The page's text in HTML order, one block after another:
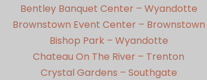
Bentley Banquet Center – Wyandotte
Brownstown Event Center – Brownstown
Bishop Park – Wyandotte
Chateau On The River – Trenton
Crystal Gardens – Southgate